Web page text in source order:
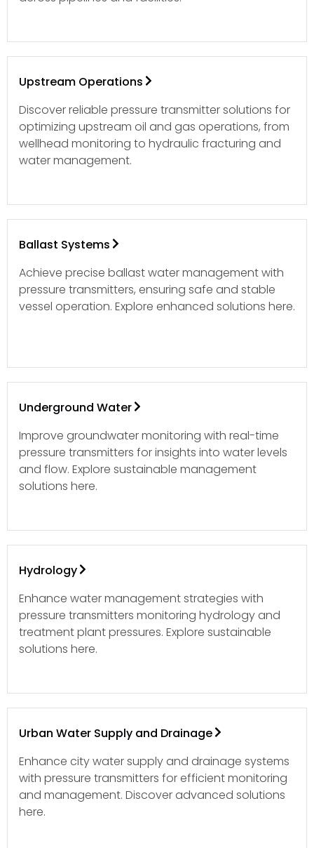
Upstream Operations
Discover reliable pressure transmitter solutions for
optimizing upstream oil and gas operations, from
wellhead monitoring to hydraulic fracturing and
water management.
Ballast Systems
Achieve precise ballast water management with
pressure transmitters, ensuring safe and stable
vessel operation. Explore enhanced solutions here.
Underground Water
Improve groundwater monitoring with real-time
pressure transmitters for insights into water levels
and flow. Explore sustainable management
solutions here.
Hydrology
Enhance water management strategies with
pressure transmitters monitoring hydrology and
treatment plant pressures. Explore sustainable
solutions here.
Urban Water Supply and Drainage
Enhance city water supply and drainage systems
with pressure transmitters for efficient monitoring
and management. Discover advanced solutions
here.